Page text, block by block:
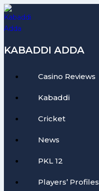
Skip
to
content
KABADDI ADDA
Casino Reviews
Kabaddi
Cricket
News
PKL 12
Players’ Profiles